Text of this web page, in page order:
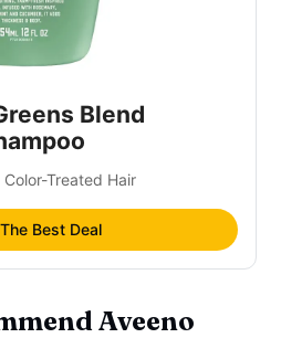
Blend
Treated Hair
Best Deal
Aveeno